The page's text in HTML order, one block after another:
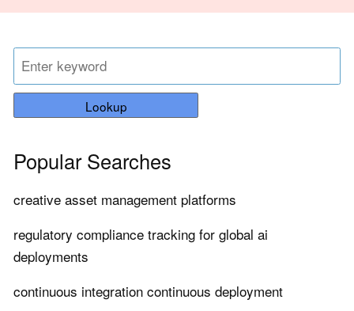
Lookup
Popular Searches
creative asset management platforms
regulatory compliance tracking for global ai
deployments
continuous integration continuous deployment